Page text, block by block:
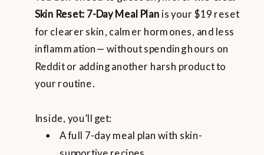
Skin Reset: 7-Day Meal Plan is your $19 reset
for clearer skin, calmer hormones, and less
inflammation— without spending hours on
Reddit or adding another harsh product to
your routine.
Inside, you’ll get:
A full 7-day meal plan with skin-